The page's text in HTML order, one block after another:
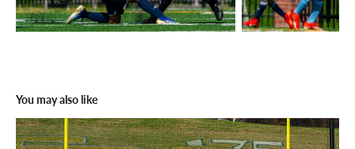
You may also like